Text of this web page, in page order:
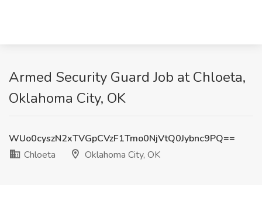
Armed Security Guard Job at Chloeta,
Oklahoma City, OK
WUo0cyszN2xTVGpCVzF1Tmo0NjVtQ0Jybnc9PQ==
Chloeta
Oklahoma City, OK